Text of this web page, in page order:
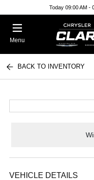
Today 09:00 AM -
Menu
BACK TO INVENTORY
VEHICLE DETAILS